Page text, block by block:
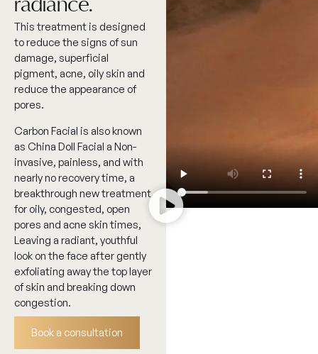
radiance.
This treatment is designed
to reduce the signs of sun
damage, superficial
pigment, acne, oily skin and
reduce the appearance of
pores.
Carbon Facial is also known
as China Doll Facial a Non-
invasive, painless, and with
nearly no recovery time, a
breakthrough new treatment
for oily, congested, open
pores and acne skin times,
Leaving a radiant, youthful
look on the face after gently
exfoliating away the top layer
of skin and breaking down
congestion.
Book a consultation